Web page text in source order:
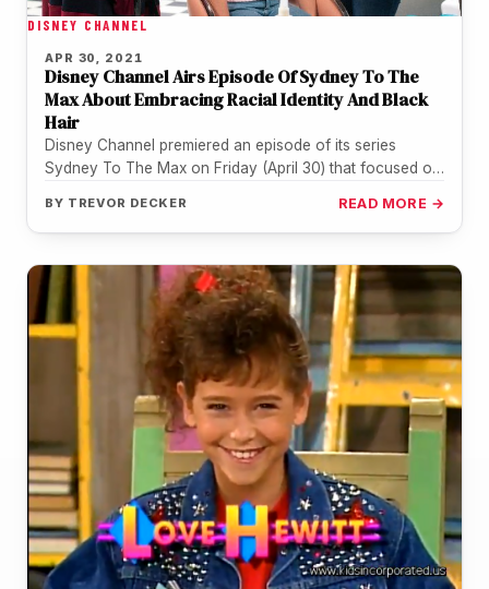
DISNEY CHANNEL
APR 30, 2021
Disney Channel Airs Episode Of Sydney To The
Max About Embracing Racial Identity And Black
Hair
Disney Channel premiered an episode of its series
Sydney To The Max on Friday (April 30) that focused on
BY TREVOR DECKER READ MORE →